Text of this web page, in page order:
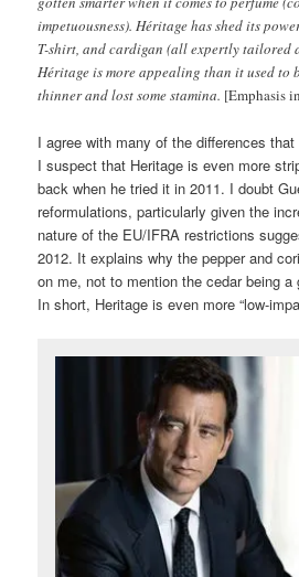
impetuousness). Héritage has shed its
T-shirt, and cardigan (all expertly tailored
Héritage is more appealing than it used to
thinner and lost some stamina. [Emphasis
I agree with many of the differences
I suspect that Heritage is even more
back when he tried it in 2011. I doubt
reformulations, particularly given the
nature of the EU/IFRA restrictions
2012. It explains why the pepper and
on me, not to mention the cedar being
In short, Heritage is even more “low-